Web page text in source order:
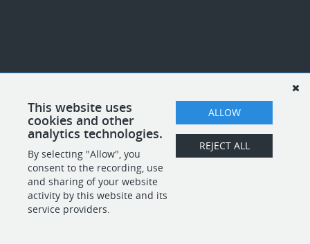
This website uses
cookies and other
analytics technologies.
By selecting "Allow", you
consent to the recording, use
and sharing of your website
activity by this website and its
service providers.
ALLOW
REJECT ALL